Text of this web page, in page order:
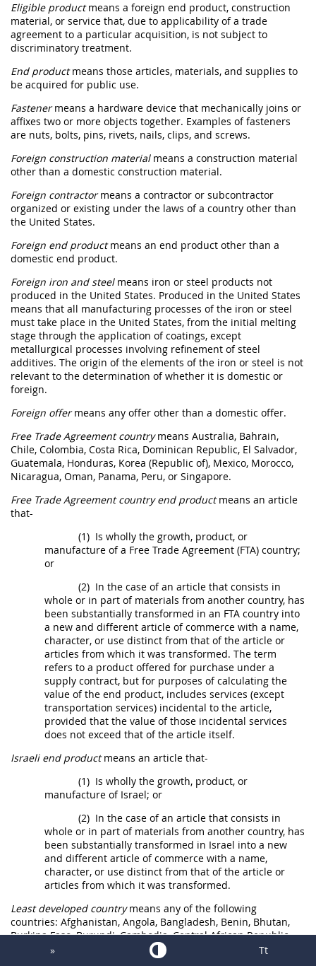
Eligible productmeans a foreign end product, construction
material, or service that, due to applicability of a trade
agreement to a particular acquisition, is not subject to
discriminatory treatment.
End productmeans those articles, materials, and supplies to
be acquired for public use.
Fastenermeans a hardware device that mechanically joins or
affixes two or more objects together. Examples offasteners
are nuts, bolts, pins, rivets, nails, clips, and screws.
Foreign construction materialmeans a construction material
other than a domestic construction material.
Foreign contractormeans a contractor or subcontractor
organized or existing under the laws of a country other than
the United States.
Foreign end productmeans an end product other than a
domestic end product.
Foreign iron and steelmeans iron or steel products not
produced in the United States. Produced in the United States
means that all manufacturing processes of the iron or steel
must take place in the United States, from the initial melting
stage through the application of coatings, except
metallurgical processes involving refinement ofsteel
additives. The origin of the elements of the iron or steel is not
relevant to the determination of whether it is domestic or
foreign.
Foreign offermeans any offer other than a domestic offer.
Free Trade Agreement countrymeans Australia, Bahrain,
Chile, Colombia, Costa Rica, Dominican Republic, El Salvador,
Guatemala, Honduras, Korea (Republic of), Mexico, Morocco,
Nicaragua, Oman, Panama, Peru, or Singapore.
Free Trade Agreement country end productmeans an article
that-
(1) Is wholly the growth, product, or
manufacture of a Free Trade Agreement (FTA) country;
or
(2) In the case of an article that consists in
whole or in part of materials from another country, has
been substantially transformed in an FTA country into
a new and different article of commerce with a name,
character, or use distinct from that of the article or
articles from which it was transformed. The term
refers to a product offered for purchase under a
supply contract, but for purposes of calculating the
value of the end product, includes services (except
transportation services) incidental to the article,
provided that the value of those incidental services
does not exceed that of the article itself.
Israeli end productmeans an article that-
(1) Is wholly the growth, product, or
manufacture of Israel; or
(2) In the case of an article that consists in
whole or in part of materials from another country, has
been substantially transformed in Israel into a new
and different article of commerce with a name,
character, or use distinct from that of the article or
articles from which it was transformed.
Least developed countrymeans any of the following
countries: Afghanistan, Angola, Bangladesh, Benin, Bhutan,
Burkina Faso, Burundi, Cambodia, Central African Republic,
Chad, Comoros, Democratic Republic of Congo, Djibouti,
Equatorial Guinea, Eritrea, Ethiopia, Gambia, Guinea, Guinea-
» Tt